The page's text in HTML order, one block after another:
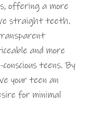
offering a more
straight teeth.
and more
teens. By
your teen an
for minimal